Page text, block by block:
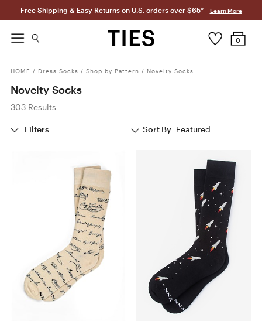
Free Shipping & Easy Returns on U.S. orders over $65* Learn More
0
HOME / Dress Socks / Shop by Pattern / Novelty Socks
Novelty Socks
303 Results
Filters Sort By Featured